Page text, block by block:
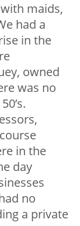
maids,
had a
in the
owned
was no
in the
day
no
a private